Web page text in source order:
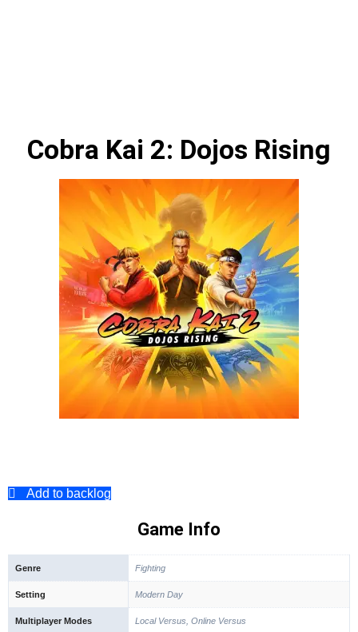
Cobra Kai 2: Dojos Rising
Add to backlog
Game Info
Genre Fighting
Setting Modern Day
Multiplayer Modes Local Versus, Online Versus